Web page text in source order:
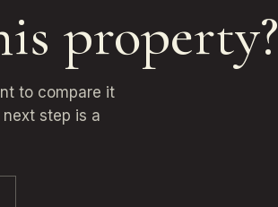
property?
to compare it
step is a